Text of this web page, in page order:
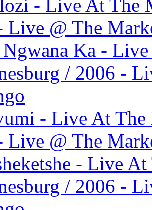
- Live At The
Live @ The
Ka -
/ 2006 -
- Live At The
Live @ The
- Live
/ 2006 -